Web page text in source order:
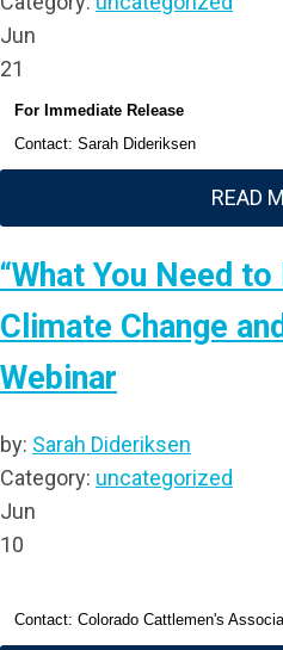
Jun
21
For Immediate Release
Contact: Sarah Dideriksen
READ
“What You Need
Climate Change
Webinar
by: Sarah Dideriksen
Category: uncategorized
Jun
10
Contact: Colorado Cattlemen's